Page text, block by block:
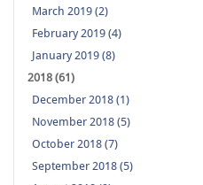
March 2019 (2)
February 2019 (4)
January 2019 (8)
2018 (61)
December 2018 (1)
November 2018 (5)
October 2018 (7)
September 2018 (5)